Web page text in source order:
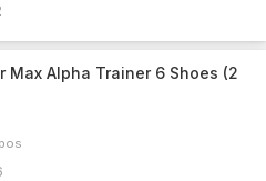
Max Alpha Trainer 6 Shoes (2